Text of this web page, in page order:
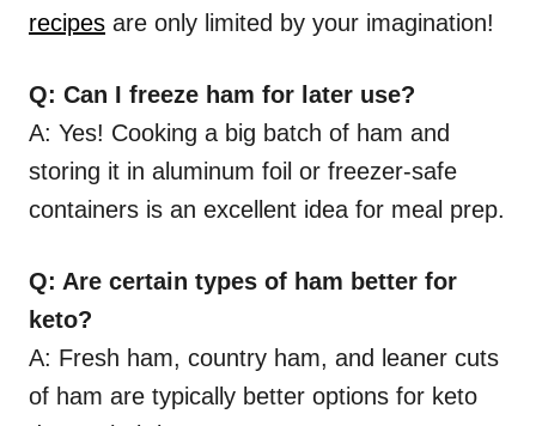
recipes are only limited by your imagination!
Q: Can I freeze ham for later use?
A: Yes! Cooking a big batch of ham and
storing it in aluminum foil or freezer-safe
containers is an excellent idea for meal prep.
Q: Are certain types of ham better for
keto?
A: Fresh ham, country ham, and leaner cuts
of ham are typically better options for keto